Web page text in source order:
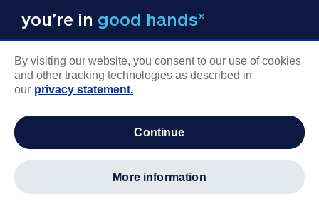
you’re in good hands®
COMPANY INFORMATION
Careers
By visiting our website, you consent to our use of cookies
and other tracking technologies as described in
our privacy statement.
continue
more information